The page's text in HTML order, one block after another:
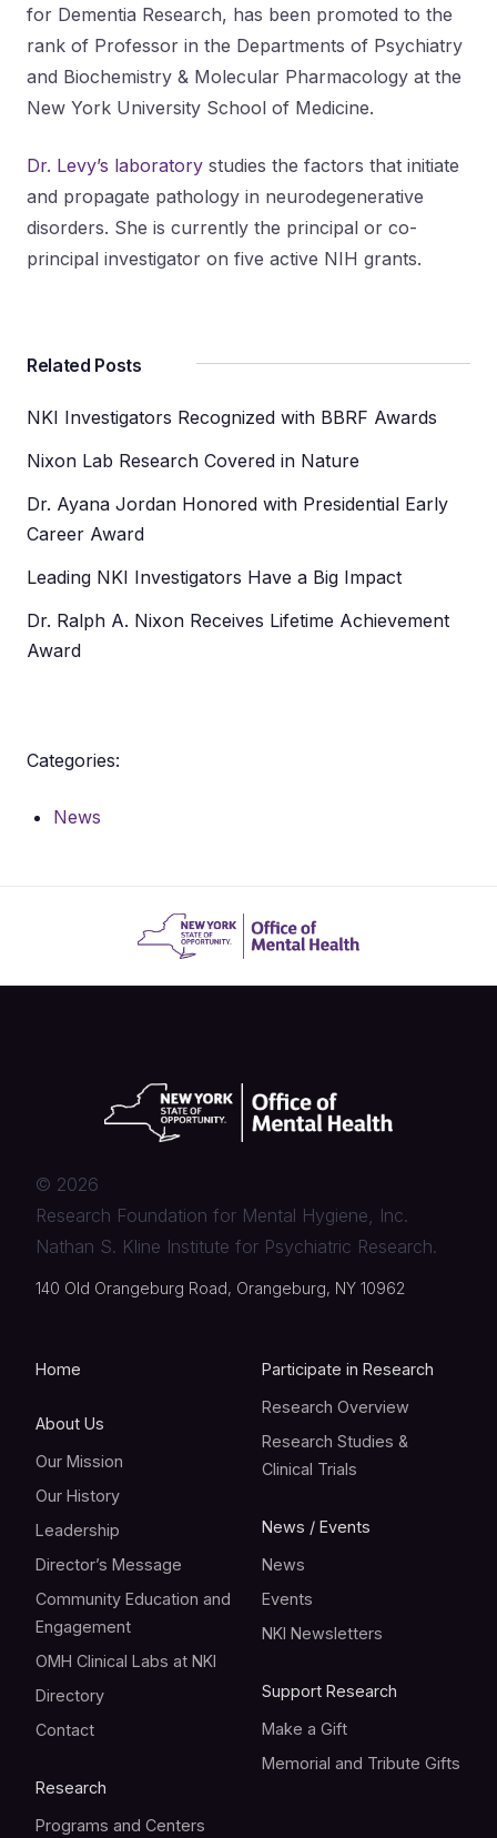
for Dementia Research, has been promoted to the
rank of Professor in the Departments of Psychiatry
and Biochemistry & Molecular Pharmacology at the
New York University School of Medicine.
Dr. Levy’s laboratory studies the factors that initiate
and propagate pathology in neurodegenerative
disorders. She is currently the principal or co-
principal investigator on five active NIH grants.
Related Posts
NKI Investigators Recognized with BBRF Awards
Nixon Lab Research Covered in Nature
Dr. Ayana Jordan Honored with Presidential Early
Career Award
Leading NKI Investigators Have a Big Impact
Dr. Ralph A. Nixon Receives Lifetime Achievement
Award
Categories:
News
© 2026
Research Foundation for Mental Hygiene, Inc.
Nathan S. Kline Institute for Psychiatric Research.
140 Old Orangeburg Road, Orangeburg, NY 10962
Home
About Us
Our Mission
Our History
Leadership
Director’s Message
Community Education and
Engagement
OMH Clinical Labs at NKI
Directory
Contact
Research
Programs and Centers
Participate in Research
Research Overview
Research Studies &
Clinical Trials
News / Events
News
Events
NKI Newsletters
Support Research
Make a Gift
Memorial and Tribute Gifts